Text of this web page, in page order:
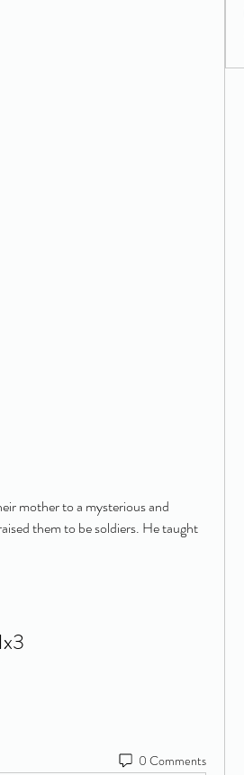
mother to a mysterious and
them to be soldiers. He taught
0 Comments